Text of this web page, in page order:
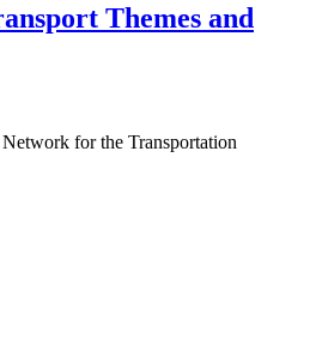
Themes and
for the Transportation